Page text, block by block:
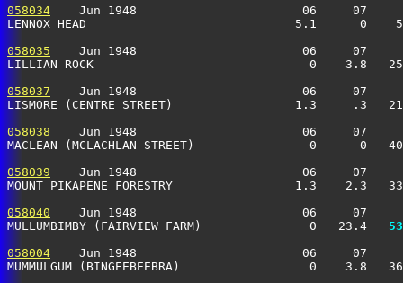
058034
Jun 1948                       06     07
LENNOX HEAD                             5.1      0
058035
Jun 1948                       06     07
LILLIAN ROCK                              0    3.8
058037
Jun 1948                       06     07
LISMORE (CENTRE STREET)                 1.3
058038
Jun 1948                       06     07
MACLEAN (MCLACHLAN STREET)                0
058039
Jun 1948                       06     07
MOUNT PIKAPENE FORESTRY                 1.3
058040
Jun 1948                       06     07
MULLUMBIMBY (FAIRVIEW FARM)               0   23.4
058004
Jun 1948                       06     07
MUMMULGUM (BINGEEBEEBRA)                  0